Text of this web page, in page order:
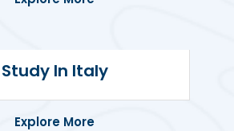
Study In Italy
Explore More
options in one of the most